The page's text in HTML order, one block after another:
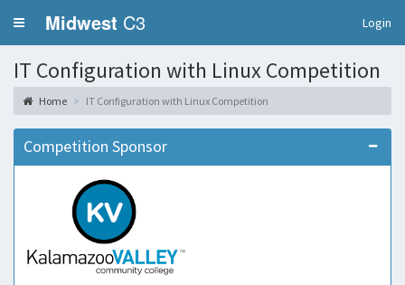
Midwest C3 Login
IT Configuration with Linux Competition
Home IT Configuration with Linux Competition
Competition Sponsor